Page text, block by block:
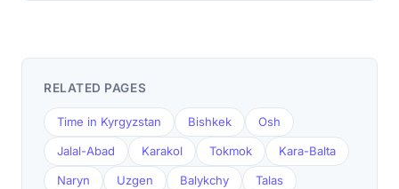
RELATED PAGES
Time in Kyrgyzstan Bishkek Osh
Jalal-Abad Karakol Tokmok Kara-Balta
Naryn Uzgen Balykchy Talas